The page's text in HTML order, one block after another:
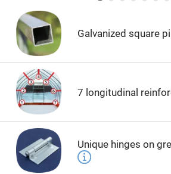
Galvanized square
7 longitudinal
Unique hinges on